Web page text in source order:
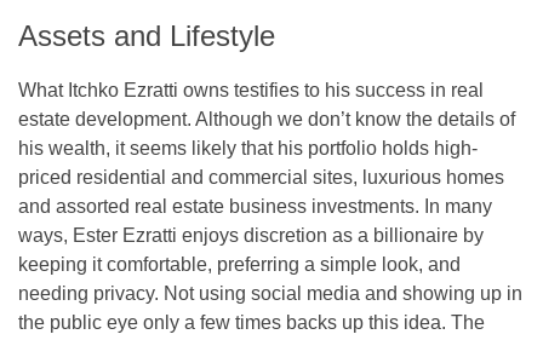
Assets and Lifestyle
What Itchko Ezratti owns testifies to his success in real
estate development. Although we don’t know the details of
his wealth, it seems likely that his portfolio holds high-
priced residential and commercial sites, luxurious homes
and assorted real estate business investments. In many
ways, Ester Ezratti enjoys discretion as a billionaire by
keeping it comfortable, preferring a simple look, and
needing privacy. Not using social media and showing up in
the public eye only a few times backs up this idea. The